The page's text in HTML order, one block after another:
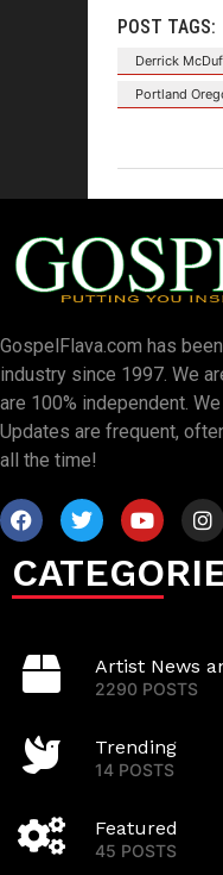
POST TAGS:
Derrick
Portland
GospelFlava.com has
industry since 1997. We
are 100% independent.
Updates are frequent,
all the time!
Artist News
2290 POSTS
Trending
14 POSTS
Featured
45 POSTS